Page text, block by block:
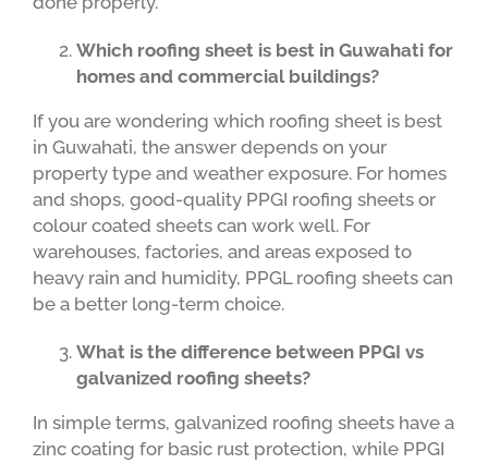
Which roofing sheet is best in Guwahati for
homes and commercial buildings?
If you are wondering which roofing sheet is best
in Guwahati, the answer depends on your
property type and weather exposure. For homes
and shops, good-quality PPGI roofing sheets or
colour coated sheets can work well. For
warehouses, factories, and areas exposed to
heavy rain and humidity, PPGL roofing sheets can
be a better long-term choice.
What is the difference between PPGI vs
galvanized roofing sheets?
In simple terms, galvanized roofing sheets have a
zinc coating for basic rust protection, while PPGI